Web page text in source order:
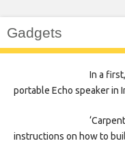
Gadgets
In a
portable Echo speaker in
instructions on how to